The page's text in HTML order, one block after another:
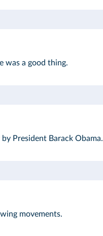
was a good thing.
President Barack Obama.
movements.